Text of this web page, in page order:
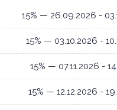
15% — 26.09.2026 -
15% — 03.10.2026 -
15% — 07.11.2026 -
15% — 12.12.2026 -